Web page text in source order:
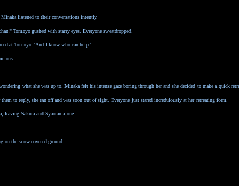
listened to their conversations intently.
Tomoyo gushed with starry eyes. Everyone sweatdropped.
at Tomoyo. 'And I know who can help.'
what she was up to. Minaka felt his intense gaze boring through her and she decided to make a quick
to reply, she ran off and was soon out of sight. Everyone just stared incredulously at her retreating form.
Sakura and Syaoran alone.
the snow-covered ground.